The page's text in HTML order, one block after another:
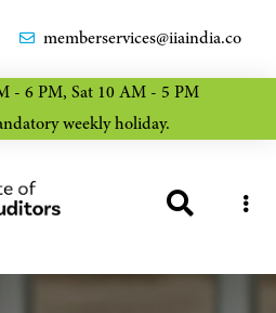
memberservices@iiaindia.co
- 6 PM, Sat 10 AM - 5 PM
weekly holiday.